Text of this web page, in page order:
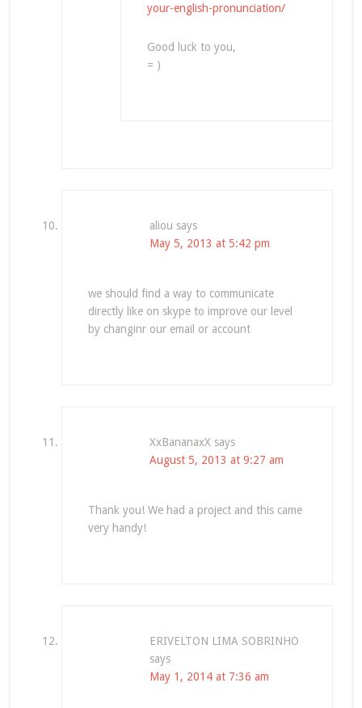
your-english-pronunciation/
Good luck to you,
= )
aliou says
May 5, 2013 at 5:42 pm
we should find a way to communicate
directly like on skype to improve our level
by changinr our email or account
XxBananaxX says
August 5, 2013 at 9:27 am
Thank you! We had a project and this came
very handy!
ERIVELTON LIMA SOBRINHO
says
May 1, 2014 at 7:36 am